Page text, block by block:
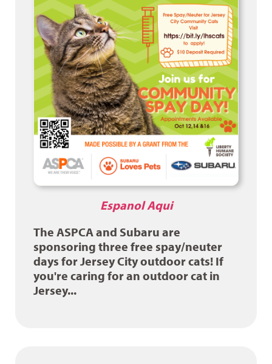
Espanol Aqui
The ASPCA and Subaru are
sponsoring three free spay/neuter
days for Jersey City outdoor cats! If
you're caring for an outdoor cat in
Jersey...